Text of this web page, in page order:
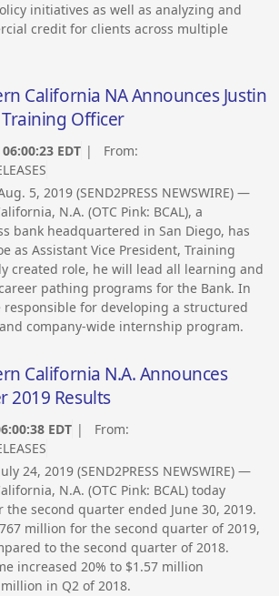
initiatives as well as analyzing and
credit for clients across multiple
California NA Announces Justin
Training Officer
EDT | From:
5, 2019 (SEND2PRESS NEWSWIRE) —
N.A. (OTC Pink: BCAL), a
bank headquartered in San Diego, has
as Assistant Vice President, Training
created role, he will lead all learning and
pathing programs for the Bank. In
for developing a structured
company-wide internship program.
California N.A. Announces
2019 Results
EDT | From:
24, 2019 (SEND2PRESS NEWSWIRE) —
N.A. (OTC Pink: BCAL) today
second quarter ended June 30, 2019.
million for the second quarter of 2019,
to the second quarter of 2018.
increased 20% to $1.57 million
in Q2 of 2018.